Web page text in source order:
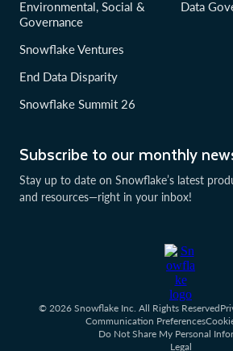
Subscribe to our monthly
Stay up to date on Snowflake’s latest
and resources—right in your inbox!
Environmental, Social &
Governance
Snowflake Ventures
End Data Disparity
Snowflake Summit 26
Data
© 2026 Snowflake Inc. All Rights Reserved
Communication Preferences
Do Not Share My Personal
Legal